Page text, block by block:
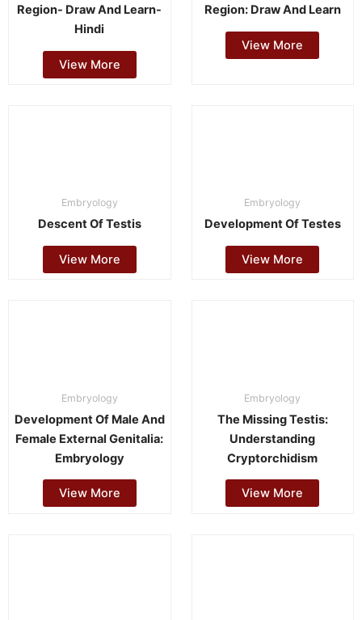
Region- Draw And Learn-
Hindi
View More
Region: Draw And Learn
View More
Embryology
Descent Of Testis
View More
Embryology
Development Of Testes
View More
Embryology
Development Of Male And
Female External Genitalia:
Embryology
View More
Embryology
The Missing Testis:
Understanding
Cryptorchidism
View More